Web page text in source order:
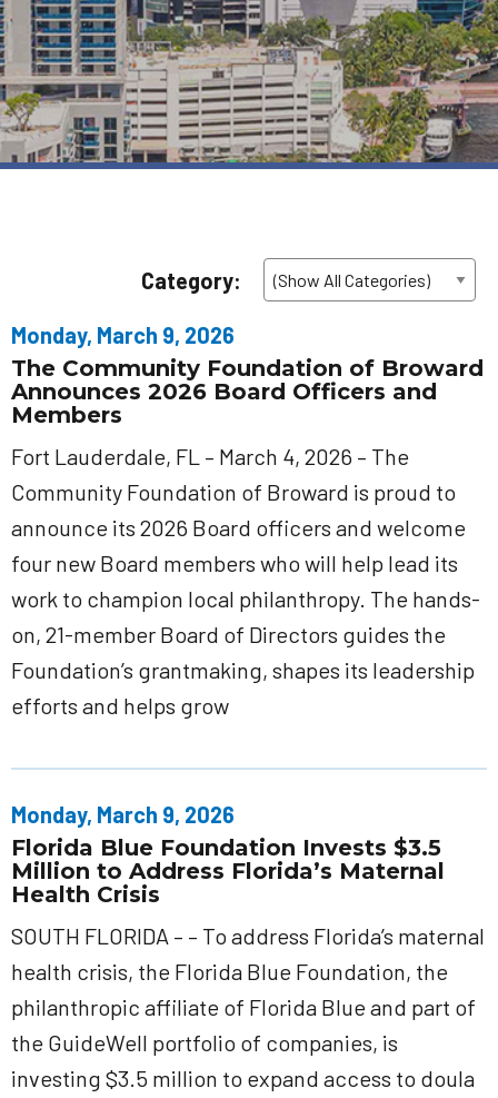
Category:
Monday, March 9, 2026
The Community Foundation of Broward
Announces 2026 Board Officers and
Members
Fort Lauderdale, FL – March 4, 2026 – The
Community Foundation of Broward is proud to
announce its 2026 Board officers and welcome
four new Board members who will help lead its
work to champion local philanthropy. The hands-
on, 21-member Board of Directors guides the
Foundation’s grantmaking, shapes its leadership
efforts and helps grow
Monday, March 9, 2026
Florida Blue Foundation Invests $3.5
Million to Address Florida’s Maternal
Health Crisis
SOUTH FLORIDA – – To address Florida’s maternal
health crisis, the Florida Blue Foundation, the
philanthropic affiliate of Florida Blue and part of
the GuideWell portfolio of companies, is
investing $3.5 million to expand access to doula